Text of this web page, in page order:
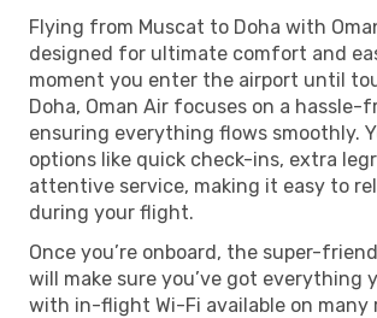
Flying from Muscat to Doha with
designed for ultimate comfort and
moment you enter the airport until
Doha, Oman Air focuses on a hassle-
ensuring everything flows smoothly.
options like quick check-ins, extra
attentive service, making it easy to
during your flight.
Once you’re onboard, the super-
will make sure you’ve got everything
with in-flight Wi-Fi available on many